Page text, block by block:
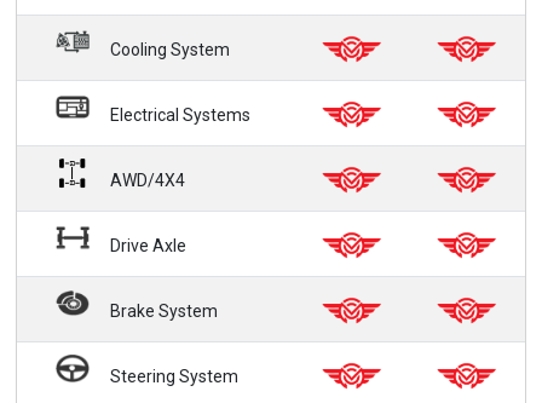
Cooling System
Electrical Systems
AWD/4X4
Drive Axle
Brake System
Steering System